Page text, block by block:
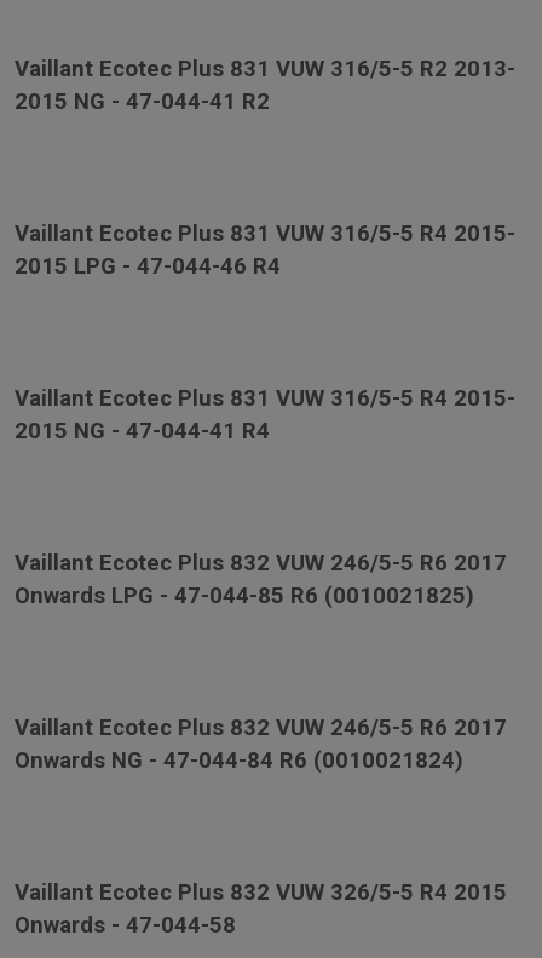
Vaillant Ecotec Plus 831 VUW 316/5-5 R2 2013-
2015 NG - 47-044-41 R2
Vaillant Ecotec Plus 831 VUW 316/5-5 R4 2015-
2015 LPG - 47-044-46 R4
Vaillant Ecotec Plus 831 VUW 316/5-5 R4 2015-
2015 NG - 47-044-41 R4
Vaillant Ecotec Plus 832 VUW 246/5-5 R6 2017
Onwards LPG - 47-044-85 R6 (0010021825)
Vaillant Ecotec Plus 832 VUW 246/5-5 R6 2017
Onwards NG - 47-044-84 R6 (0010021824)
Vaillant Ecotec Plus 832 VUW 326/5-5 R4 2015
Onwards - 47-044-58